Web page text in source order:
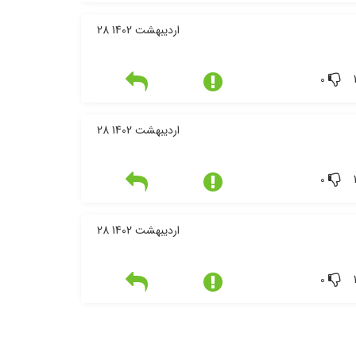
28 اردیبهشت 1402
1
0
28 اردیبهشت 1402
1
0
28 اردیبهشت 1402
1
0